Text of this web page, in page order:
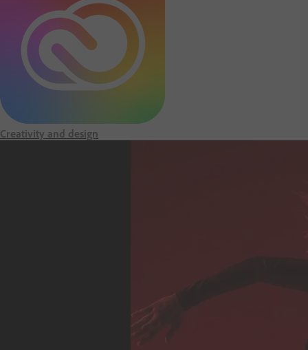
e
p
Creativity and design